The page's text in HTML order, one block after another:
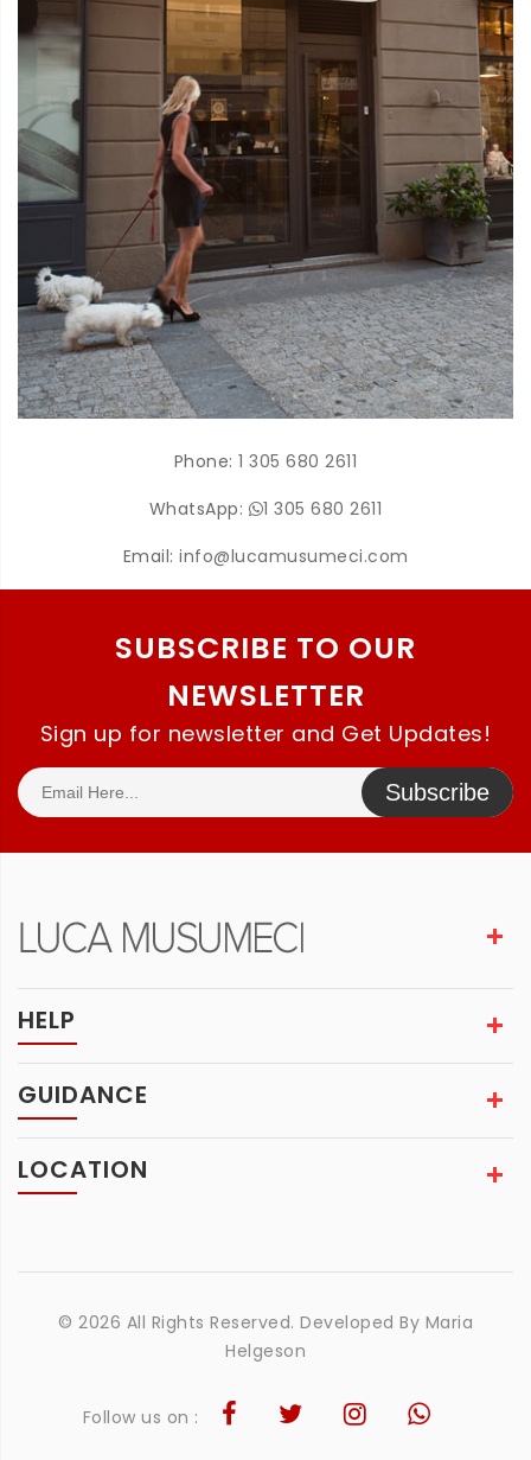
Phone:1 305 680 2611
WhatsApp:
1 305 680 2611
Email: info@lucamusumeci.com
SUBSCRIBE TO OUR
NEWSLETTER
Sign up for newsletter and Get Updates!
Subscribe
HELP
GUIDANCE
LOCATION
© 2026 All Rights Reserved. Developed By Maria
Helgeson
Follow us on :